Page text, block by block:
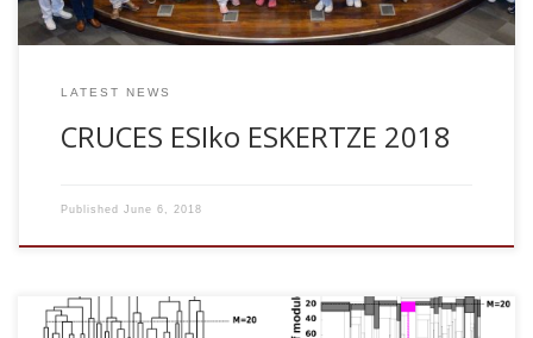
LATEST NEWS
CRUCES ESIko ESKERTZE 2018
Published June 6, 2018